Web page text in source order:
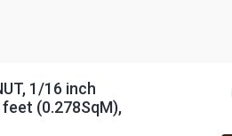
1/16 inch
(0.278SqM),